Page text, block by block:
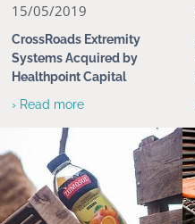
15/05/2019
CrossRoads Extremity
Systems Acquired by
Healthpoint Capital
› Read more